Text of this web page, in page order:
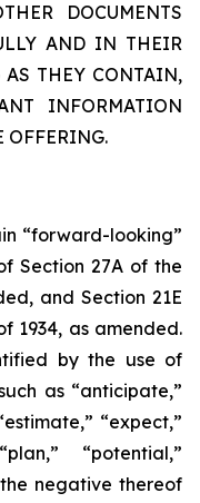
DOCUMENTS
AND IN THEIR
AS THEY CONTAIN,
INFORMATION
OFFERING.
“forward-looking”
Section 27A of the
and Section 21E
1934, as amended.
by the use of
as “anticipate,”
“expect,”
“potential,”
the negative thereof